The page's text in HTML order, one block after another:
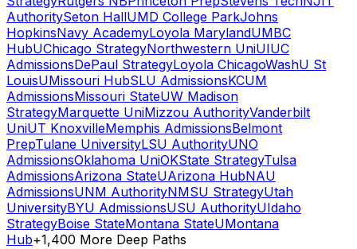
AuthoritySeton HallUMD College ParkJohns
HopkinsNavy AcademyLoyola MarylandUMBC
HubUChicago StrategyNorthwestern UniUIUC
AdmissionsDePaul StrategyLoyola ChicagoWashU St
LouisUMissouri HubSLU AdmissionsKCUM
AdmissionsMissouri StateUW Madison
StrategyMarquette UniMizzou AuthorityVanderbilt
UniUT KnoxvilleMemphis AdmissionsBelmont
PrepTulane UniversityLSU AuthorityUNO
AdmissionsOklahoma UniOKState StrategyTulsa
AdmissionsArizona StateUArizona HubNAU
AdmissionsUNM AuthorityNMSU StrategyUtah
UniversityBYU AdmissionsUSU AuthorityUIdaho
StrategyBoise StateMontana StateUMontana
Hub+1,400 More Deep Paths